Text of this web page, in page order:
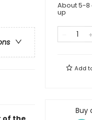
About 5-8
up
Add
Buy